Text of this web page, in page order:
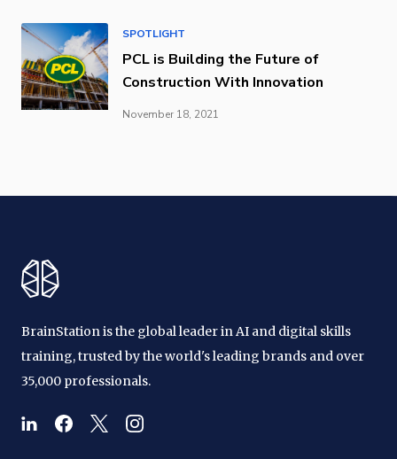
SPOTLIGHT
PCL is Building the Future of
Construction With Innovation
November 18, 2021
BrainStation is the global leader in AI and digital skills
training, trusted by the world's leading brands and over
35,000 professionals.